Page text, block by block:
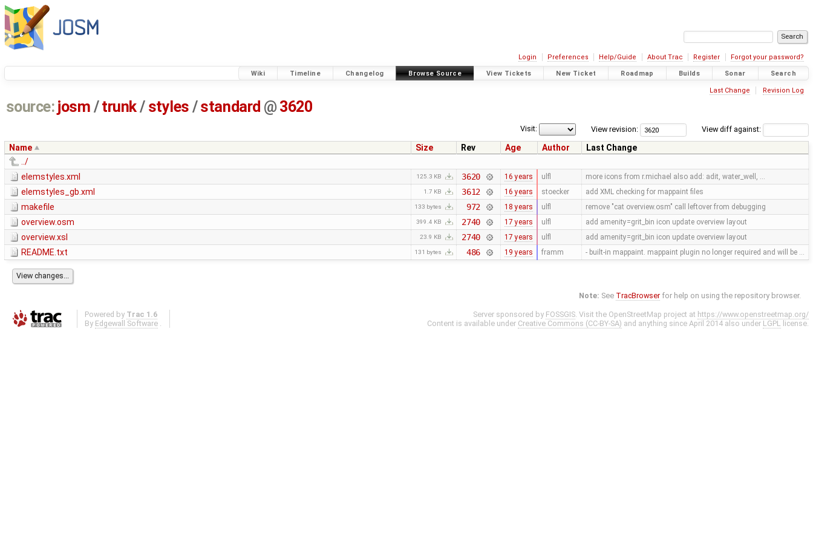
Login Preferences Help/Guide About Trac Register Forgot your password?
Wiki Timeline Changelog Browse Source View Tickets New Ticket Roadmap Builds Sonar Search
Last Change Revision Log
source: josm / trunk/ styles /standard @ 3620
View diff against:
View revision:
Visit:
Name Size Rev Age Author
Last Change
../
elemstyles.xml
125.3 KB 3620 16 years ulfl more icons from r.michael also add: adit, water_well, …
elemstyles_gb.xml 1.7 KB 3612 16 years stoecker add XML checking for mappaint files
makefile 133 bytes 972 18 years ulfl remove "cat overview.osm" call leftover from debugging
overview.osm 399.4 KB 2740 17 years ulfl add amenity=grit_bin icon update overview layout
overview.xsl 23.9 KB 2740 17 years ulfl add amenity=grit_bin icon update overview layout
README.txt 131 bytes 486 19 years framm - built-in mappaint. mappaint plugin no longer required and will be …
Note: See TracBrowser for help on using the repository browser.
Powered by Trac 1.6
By Edgewall Software .
Server sponsored by FOSSGIS. Visit the OpenStreetMap project at https://www.openstreetmap.org/
Content is available under Creative Commons (CC-BY-SA) and anything since April 2014 also under LGPL license.